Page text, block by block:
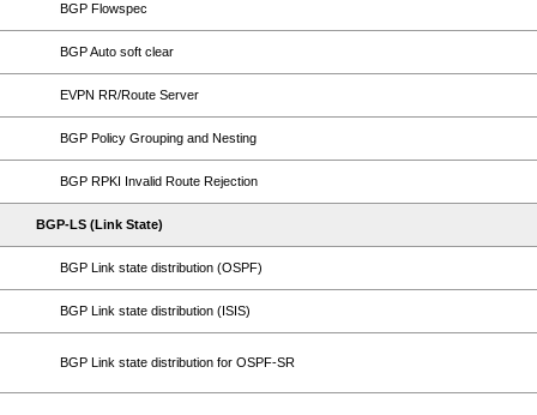
BGP Flowspec
BGP Auto soft clear
EVPN RR/Route Server
BGP Policy Grouping and Nesting
BGP RPKI Invalid Route Rejection
BGP-LS (Link State)
BGP Link state distribution (OSPF)
BGP Link state distribution (ISIS)
BGP Link state distribution for OSPF-SR